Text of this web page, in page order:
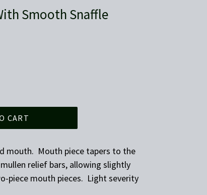
Smooth Snaffle
CART
mouth. Mouth piece tapers to the
relief bars, allowing slightly
piece mouth pieces. Light severity